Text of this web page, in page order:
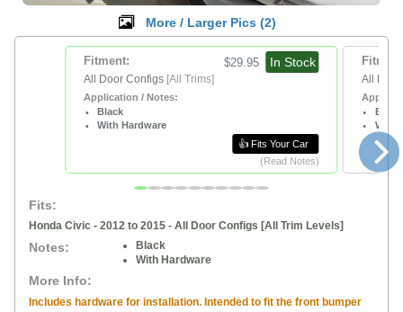
More / Larger Pics (2)
Fitment: $29.95 In Stock
All Door Configs [All Trims]
Application / Notes:
Black
With Hardware
👍 Fits Your Car
(Read Notes)
All
Blue
With
Fits:
Honda Civic - 2012 to 2015 - All Door Configs [All Trim Levels]
Notes:
Black
With Hardware
More Info:
Includes hardware for installation. Intended to fit the front bumper